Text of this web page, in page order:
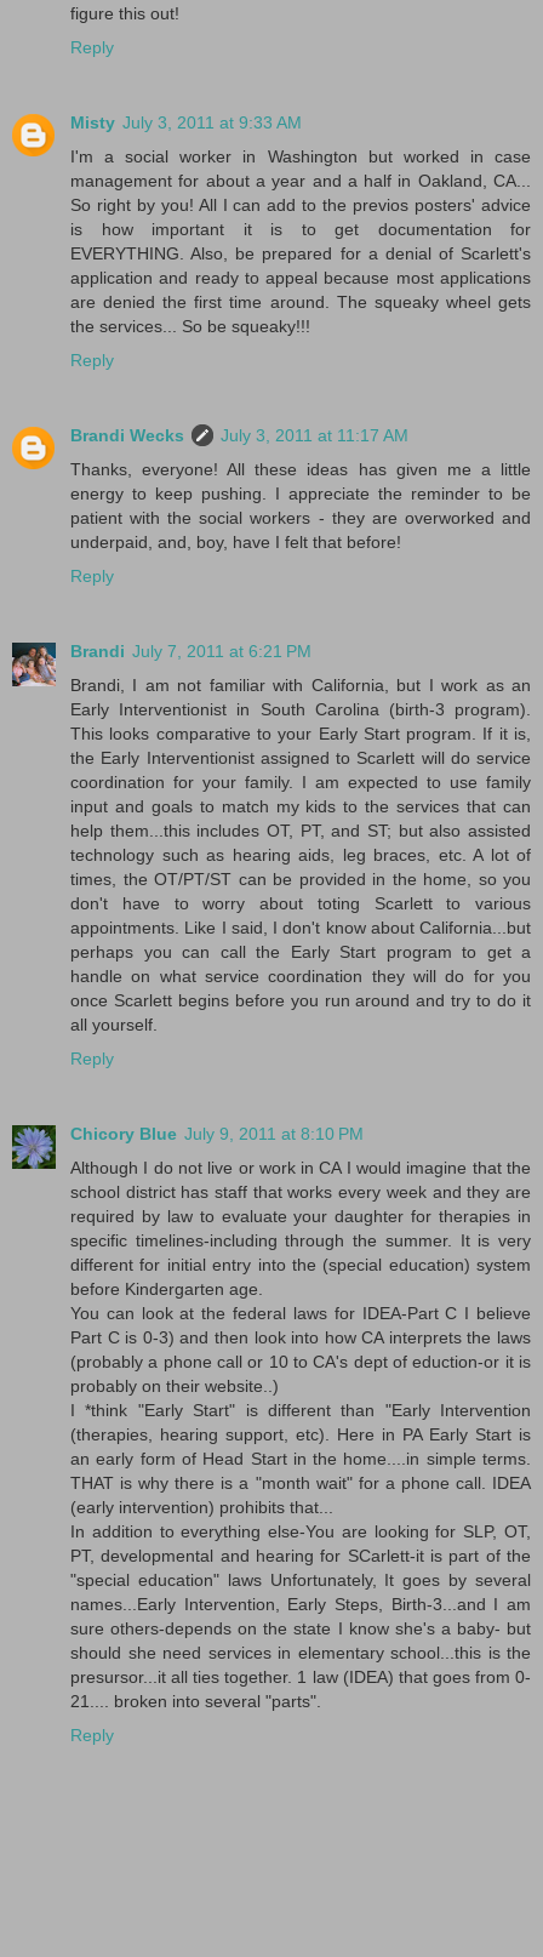
figure this out!
Reply
Misty July 3, 2011 at 9:33 AM
I'm a social worker in Washington but worked in case
management for about a year and a half in Oakland, CA...
So right by you! All I can add to the previos posters' advice
is how important it is to get documentation for
EVERYTHING. Also, be prepared for a denial of Scarlett's
application and ready to appeal because most applications
are denied the first time around. The squeaky wheel gets
the services... So be squeaky!!!
Reply
Brandi Wecks
July 3, 2011 at 11:17 AM
Thanks, everyone! All these ideas has given me a little
energy to keep pushing. I appreciate the reminder to be
patient with the social workers - they are overworked and
underpaid, and, boy, have I felt that before!
Reply
Brandi July 7, 2011 at 6:21 PM
Brandi, I am not familiar with California, but I work as an
Early Interventionist in South Carolina (birth-3 program).
This looks comparative to your Early Start program. If it is,
the Early Interventionist assigned to Scarlett will do service
coordination for your family. I am expected to use family
input and goals to match my kids to the services that can
help them...this includes OT, PT, and ST; but also assisted
technology such as hearing aids, leg braces, etc. A lot of
times, the OT/PT/ST can be provided in the home, so you
don't have to worry about toting Scarlett to various
appointments. Like I said, I don't know about California...but
perhaps you can call the Early Start program to get a
handle on what service coordination they will do for you
once Scarlett begins before you run around and try to do it
all yourself.
Reply
Chicory Blue July 9, 2011 at 8:10 PM
Although I do not live or work in CA I would imagine that the
school district has staff that works every week and they are
required by law to evaluate your daughter for therapies in
specific timelines-including through the summer. It is very
different for initial entry into the (special education) system
before Kindergarten age.
You can look at the federal laws for IDEA-Part C I believe
Part C is 0-3) and then look into how CA interprets the laws
(probably a phone call or 10 to CA's dept of eduction-or it is
probably on their website..)
I *think "Early Start" is different than "Early Intervention
(therapies, hearing support, etc). Here in PA Early Start is
an early form of Head Start in the home....in simple terms.
THAT is why there is a "month wait" for a phone call. IDEA
(early intervention) prohibits that...
In addition to everything else-You are looking for SLP, OT,
PT, developmental and hearing for SCarlett-it is part of the
"special education" laws Unfortunately, It goes by several
names...Early Intervention, Early Steps, Birth-3...and I am
sure others-depends on the state I know she's a baby- but
should she need services in elementary school...this is the
presursor...it all ties together. 1 law (IDEA) that goes from 0-
21.... broken into several "parts".
Reply